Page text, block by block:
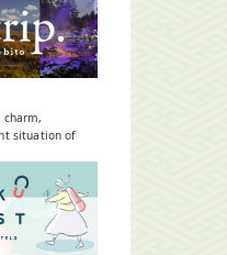
charm,
situation of